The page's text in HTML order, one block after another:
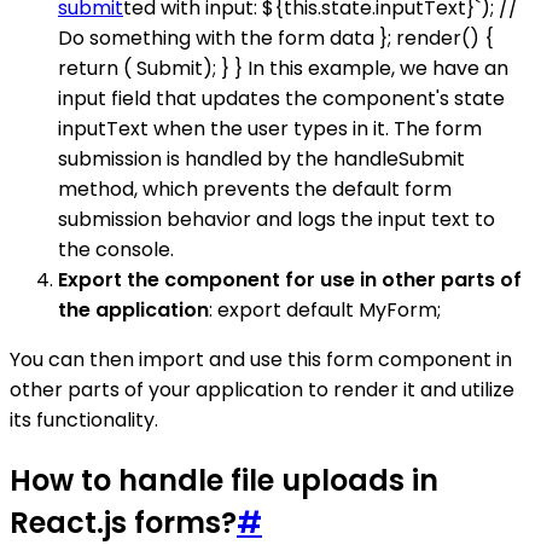
submitted with input: ${this.state.inputText}`); //
Do something with the form data }; render() {
return ( Submit); } } In this example, we have an
input field that updates the component's state
inputText when the user types in it. The form
submission is handled by the handleSubmit
method, which prevents the default form
submission behavior and logs the input text to
the console.
Export the component for use in other parts of
the application: export default MyForm;
You can then import and use this form component in
other parts of your application to render it and utilize
its functionality.
How to handle file uploads in
React.js forms?#